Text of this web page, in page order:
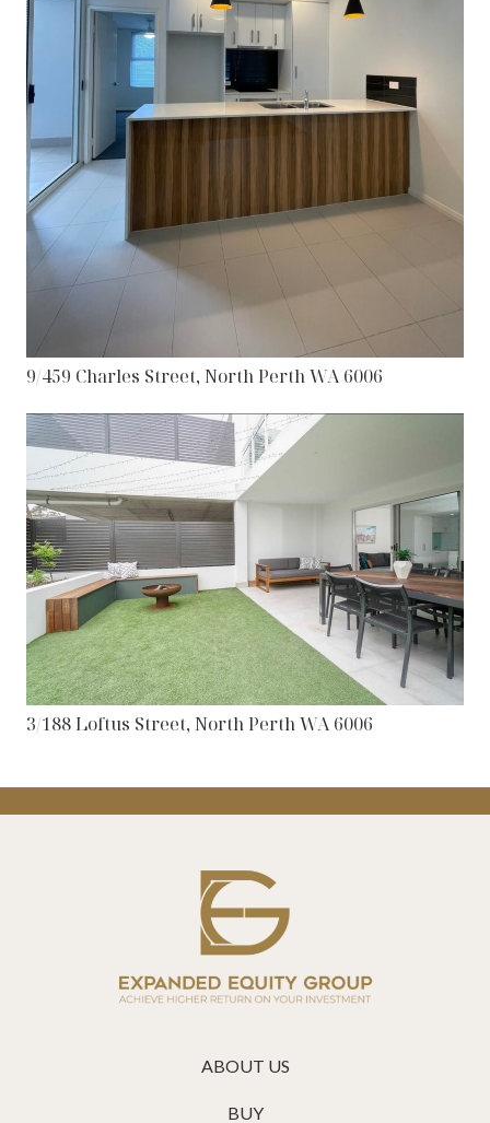
9/459 Charles Street, North Perth WA 6006
3/188 Loftus Street, North Perth WA 6006
ABOUT US
BUY